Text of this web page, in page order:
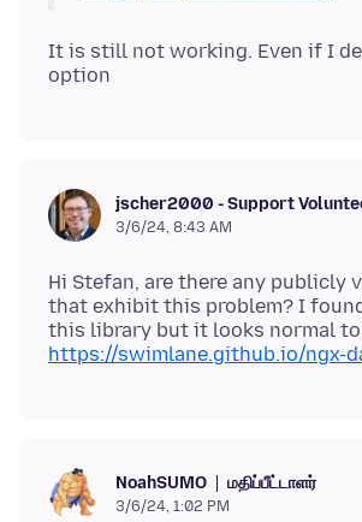
It is still not working. Even if I
jscher2000 - Support
3/6/24, 8:43 AM
Hi Stefan, are there any publicly
that exhibit this problem? I
this library but it looks normal to
https://swimlane.github.io/ngx-
NoahSUMO மதிப்பீட்டாளர்
3/6/24, 1:02 PM